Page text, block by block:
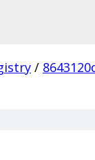
/